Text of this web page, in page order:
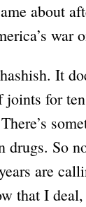
about
war
It
joints for
So
are
that I